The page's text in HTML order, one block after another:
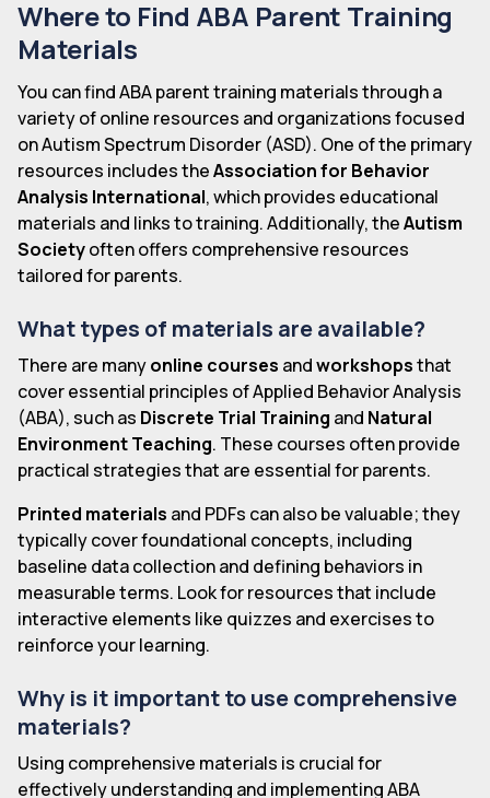
Where to Find ABA Parent Training
Materials
You can find ABA parent training materials through a
variety of online resources and organizations focused
on Autism Spectrum Disorder (ASD). One of the primary
resources includes theAssociation for Behavior
Analysis International, which provides educational
materials and links to training. Additionally, theAutism
Societyoften offers comprehensive resources
tailored for parents.
What types of materials are available?
There are manyonline courses andworkshopsthat
cover essential principles of Applied Behavior Analysis
(ABA), such as Discrete Trial Training and Natural
Environment Teaching. These courses often provide
practical strategies that are essential for parents.
Printed materials and PDFs can also be valuable; they
typically cover foundational concepts, including
baseline data collection and defining behaviors in
measurable terms. Look for resources that include
interactive elements like quizzes and exercises to
reinforce your learning.
Why is it important to use comprehensive
materials?
Using comprehensive materials is crucial for
effectively understanding and implementing ABA